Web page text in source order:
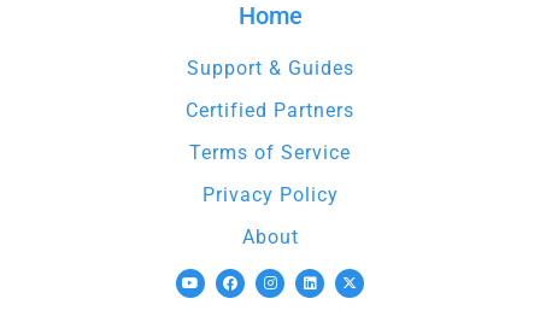
Home
Support & Guides
Certified Partners
Terms of Service
Privacy Policy
About